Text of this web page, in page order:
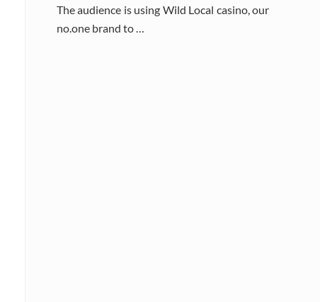
The audience is using Wild Local casino, our
no.one brand to …